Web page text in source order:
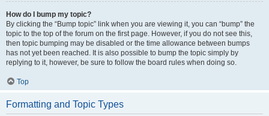
How do I bump my topic?
By clicking the “Bump topic” link when you are viewing it, you can “bump” the
topic to the top of the forum on the first page. However, if you do not see this,
then topic bumping may be disabled or the time allowance between bumps
has not yet been reached. It is also possible to bump the topic simply by
replying to it, however, be sure to follow the board rules when doing so.
Top
Formatting and Topic Types